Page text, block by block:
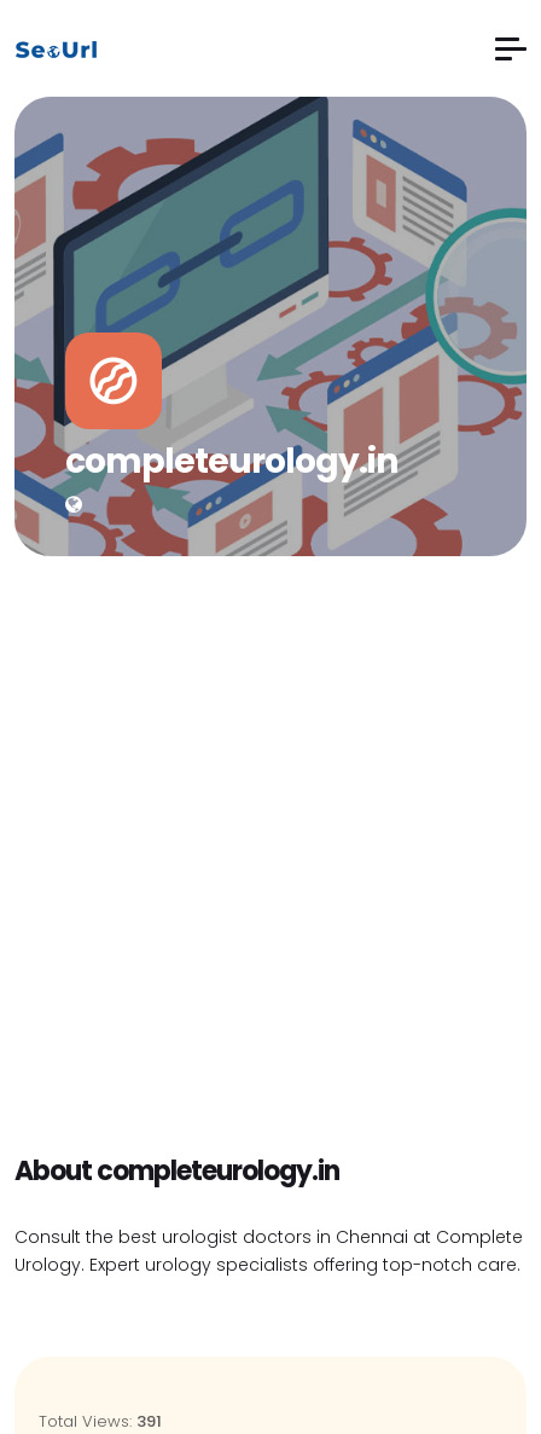
completeurology.in
About completeurology.in
Consult the best urologist doctors in Chennai at Complete
Urology. Expert urology specialists offering top-notch care.
Total Views: 391